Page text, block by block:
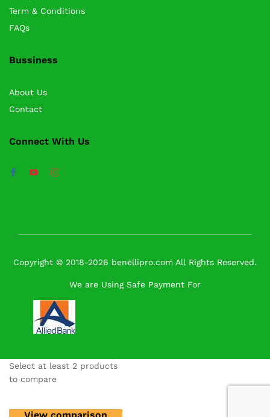
Term & Conditions
FAQs
Bussiness
About Us
Contact
Connect With Us
Copyright © 2018-2026 benellipro.com All Rights Reserved.
We are Using Safe Payment For
Select at least 2 products
to compare